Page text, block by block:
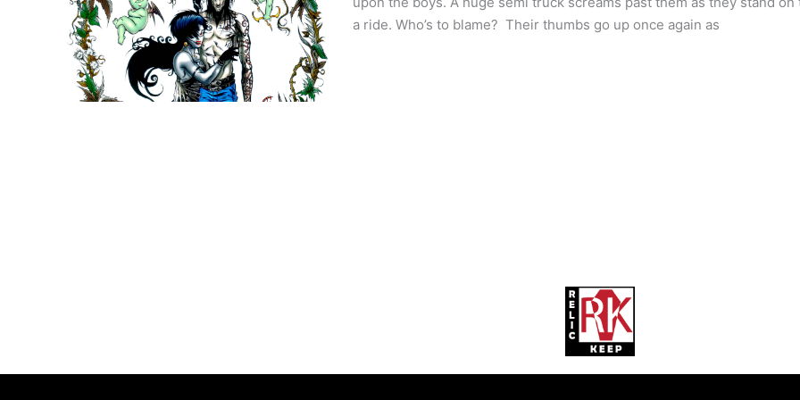
a ride. Who’s to blame? Their thumbs go up once again as